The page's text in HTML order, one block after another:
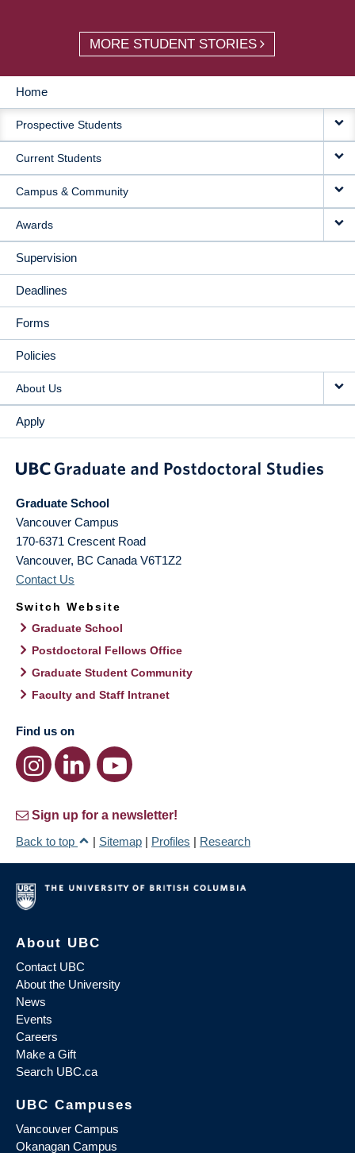
MORE STUDENT STORIES
MAIN
NAVIGATION
Home
Prospective Students
Current Students
Campus & Community
Awards
Supervision
Deadlines
Forms
Policies
About Us
Apply
Graduate School
Vancouver Campus
170-6371 Crescent Road
Vancouver, BC Canada V6T1Z2
Contact Us
Switch Website
Graduate School
Postdoctoral Fellows Office
Graduate Student Community
Faculty and Staff Intranet
Find us on
Sign up for a newsletter!
Back to top
| Sitemap | Profiles | Research
About UBC
Contact UBC
About the University
News
Events
Careers
Make a Gift
Search UBC.ca
UBC Campuses
Vancouver Campus
Okanagan Campus